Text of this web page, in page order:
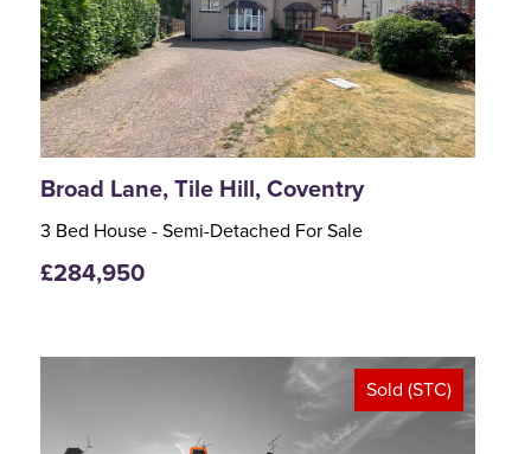
Broad Lane, Tile Hill, Coventry
3 Bed House - Semi-Detached For Sale
£284,950
Sold (STC)